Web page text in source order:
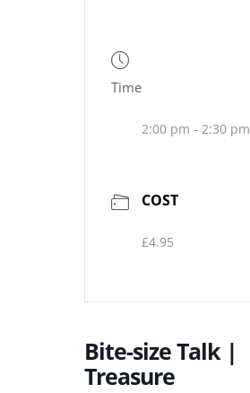
Time
2:00 pm - 2:30 pm
COST
£4.95
Bite-size Talk |
Treasure